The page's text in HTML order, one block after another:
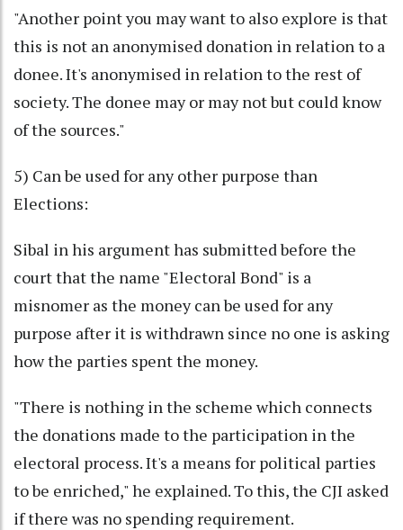
"Another point you may want to also explore is that
this is not an anonymised donation in relation to a
donee. It's anonymised in relation to the rest of
society. The donee may or may not but could know
of the sources."
5) Can be used for any other purpose than
Elections:
Sibal in his argument has submitted before the
court that the name "Electoral Bond" is a
misnomer as the money can be used for any
purpose after it is withdrawn since no one is asking
how the parties spent the money.
"There is nothing in the scheme which connects
the donations made to the participation in the
electoral process. It's a means for political parties
to be enriched," he explained. To this, the CJI asked
if there was no spending requirement.